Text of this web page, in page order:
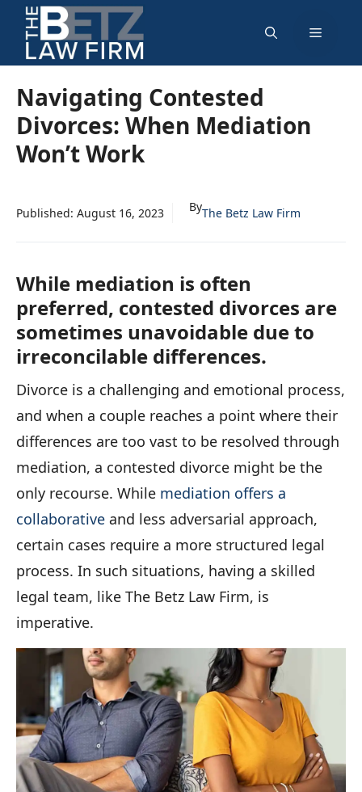
Skip
content
Menu
Navigating Contested
Divorces: When Mediation
Won’t Work
Published: August 16, 2023 ByThe Betz Law Firm
While mediation is often
preferred, contested divorces are
sometimes unavoidable due to
irreconcilable differences.
Divorce is a challenging and emotional process,
and when a couple reaches a point where their
differences are too vast to be resolved through
mediation, a contested divorce might be the
only recourse. While mediation offers a
collaborative and less adversarial approach,
certain cases require a more structured legal
process. In such situations, having a skilled
legal team, like The Betz Law Firm, is
imperative.